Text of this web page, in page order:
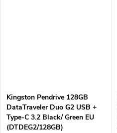
Kingston Pendrive 128GB
DataTraveler Duo G2 USB +
Type-C 3.2 Black/ Green EU
(DTDEG2/128GB)